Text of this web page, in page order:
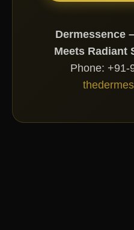
Dermessence
Meets Radiant
Phone: +91-